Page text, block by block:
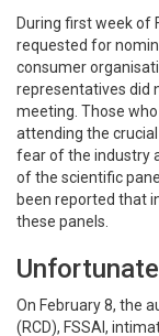
During first week of
requested for
consumer
representatives did
meeting. Those
attending the
fear of the industry
of the scientific
been reported that
these panels.
On February 8, the
(RCD), FSSAI,